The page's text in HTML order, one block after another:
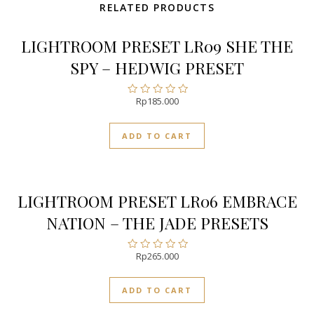
RELATED PRODUCTS
LIGHTROOM PRESET LR09 SHE THE
SPY – HEDWIG PRESET
Rated
out
of
5
Rp185.000
ADD TO CART
LIGHTROOM PRESET LR06 EMBRACE
NATION – THE JADE PRESETS
Rated
of
5
Rp265.000
ADD TO CART